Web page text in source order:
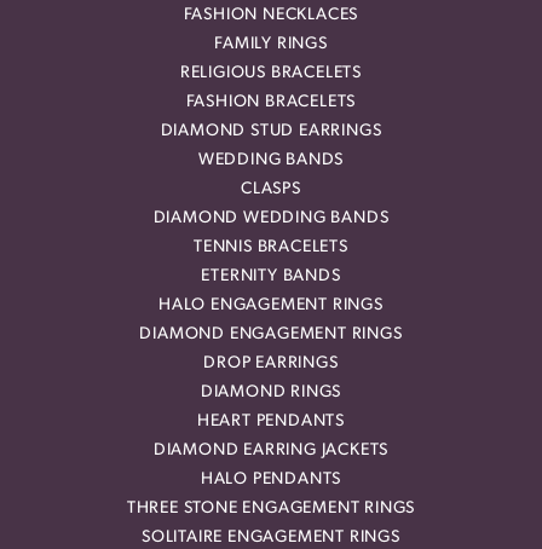
FASHION NECKLACES
FAMILY RINGS
RELIGIOUS BRACELETS
FASHION BRACELETS
DIAMOND STUD EARRINGS
WEDDING BANDS
CLASPS
DIAMOND WEDDING BANDS
TENNIS BRACELETS
ETERNITY BANDS
HALO ENGAGEMENT RINGS
DIAMOND ENGAGEMENT RINGS
DROP EARRINGS
DIAMOND RINGS
HEART PENDANTS
DIAMOND EARRING JACKETS
HALO PENDANTS
THREE STONE ENGAGEMENT RINGS
SOLITAIRE ENGAGEMENT RINGS